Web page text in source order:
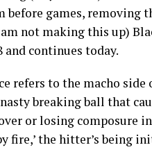
before games,
not making this up)
continues today.
refers to the macho
nasty breaking ball that
or losing composure in
fire,’ the hitter’s being